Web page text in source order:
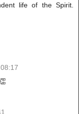
life of the Spirit.